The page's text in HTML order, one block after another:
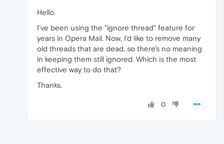
Hello.
I've been using the "ignore thread" feature for
years in Opera Mail. Now, I'd like to remove many
old threads that are dead, so there's no meaning
in keeping them still ignored. Which is the most
effective way to do that?
Thanks.
0